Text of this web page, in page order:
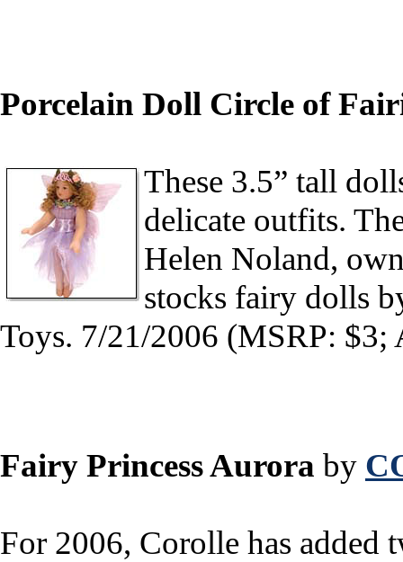
Porcelain Doll Circle of
These 3.5” tall
delicate outfits.
Helen Noland,
stocks fairy dolls
Toys. 7/21/2006 (MSRP: $3;
Fairy Princess Aurora by
For 2006, Corolle has added